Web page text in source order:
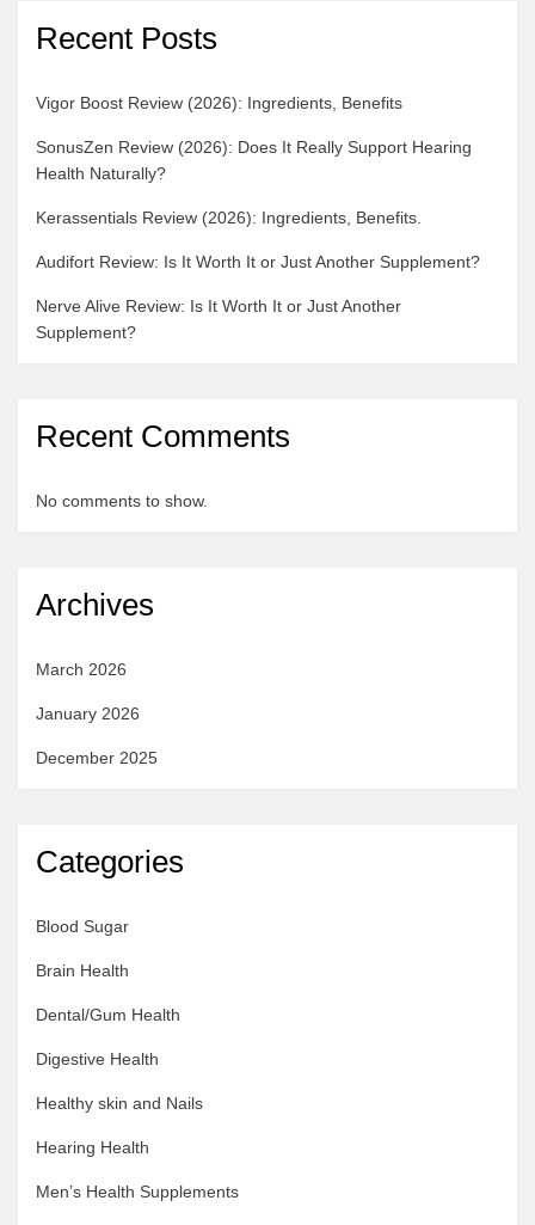
Recent Posts
Vigor Boost Review (2026): Ingredients, Benefits
SonusZen Review (2026): Does It Really Support Hearing
Health Naturally?
Kerassentials Review (2026): Ingredients, Benefits.
Audifort Review: Is It Worth It or Just Another Supplement?
Nerve Alive Review: Is It Worth It or Just Another
Supplement?
Recent Comments
No comments to show.
Archives
March 2026
January 2026
December 2025
Categories
Blood Sugar
Brain Health
Dental/Gum Health
Digestive Health
Healthy skin and Nails
Hearing Health
Men’s Health Supplements